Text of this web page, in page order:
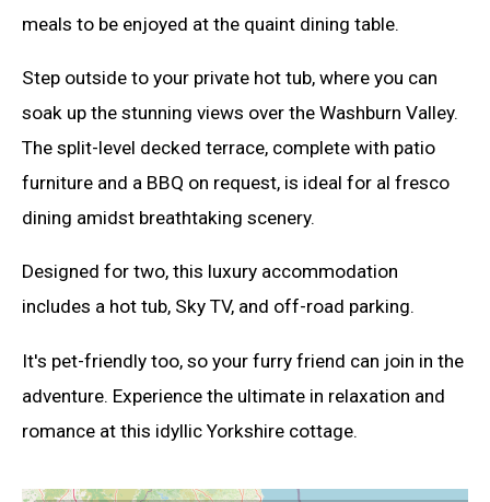
meals to be enjoyed at the quaint dining table.
Step outside to your private hot tub, where you can
soak up the stunning views over the Washburn Valley.
The split-level decked terrace, complete with patio
furniture and a BBQ on request, is ideal for al fresco
dining amidst breathtaking scenery.
Designed for two, this luxury accommodation
includes a hot tub, Sky TV, and off-road parking.
It's pet-friendly too, so your furry friend can join in the
adventure. Experience the ultimate in relaxation and
romance at this idyllic Yorkshire cottage.